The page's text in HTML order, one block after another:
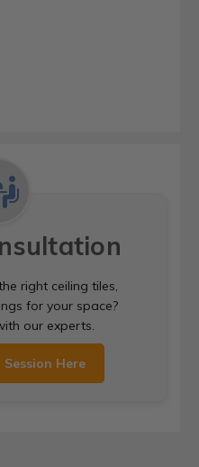
right ceiling tiles,
for your space?
our experts.
Here